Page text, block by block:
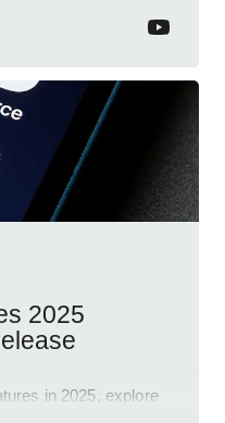
Teams
2025
in 2025, explore